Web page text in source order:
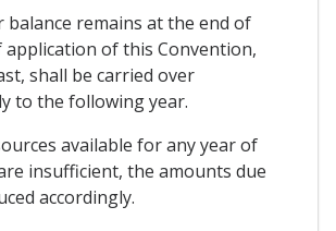
balance remains at the end of
application of this Convention,
shall be carried over
to the following year.
available for any year of
insufficient, the amounts due
accordingly.